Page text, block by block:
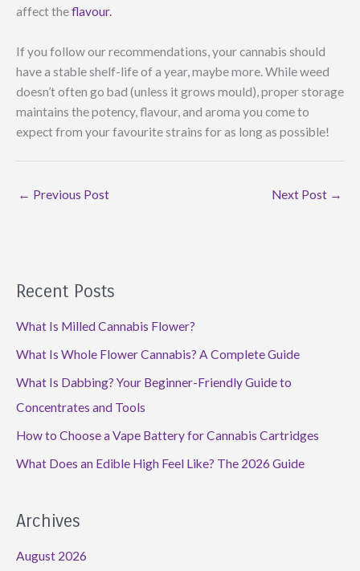
affect theflavour.
If you follow our recommendations, your cannabis should
have a stable shelf-life of a year, maybe more. While weed
doesn’t often go bad (unless it grows mould), proper storage
maintains the potency, flavour, and aroma you come to
expect from your favourite strains for as long as possible!
← Previous Post Next Post →
Recent Posts
What Is Milled Cannabis Flower?
What Is Whole Flower Cannabis? A Complete Guide
What Is Dabbing? Your Beginner-Friendly Guide to
Concentrates and Tools
How to Choose a Vape Battery for Cannabis Cartridges
What Does an Edible High Feel Like? The 2026 Guide
Archives
August 2026